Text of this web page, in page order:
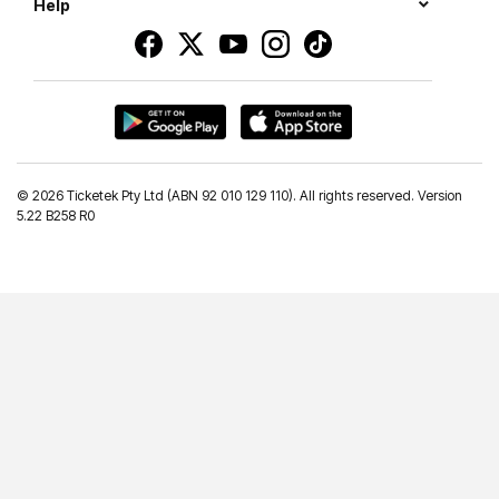
Help
© 2026 Ticketek Pty Ltd (ABN 92 010 129 110). All rights reserved. Version
5.22 B258 R0